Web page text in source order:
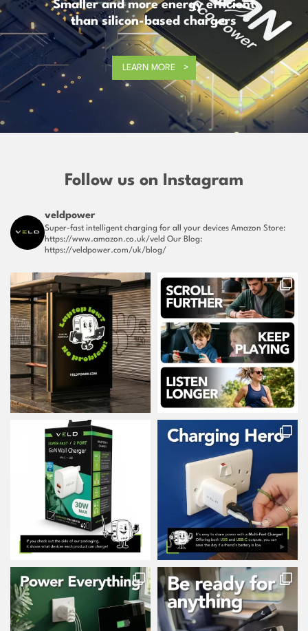
Smaller and more energy efficient
than silicon-based chargers
LEARN MORE
Follow us on Instagram
veldpower
Super-fast intelligent charging for all your devices Amazon Store:
https://www.amazon.co.uk/veld Our Blog:
https://veldpower.com/uk/blog/